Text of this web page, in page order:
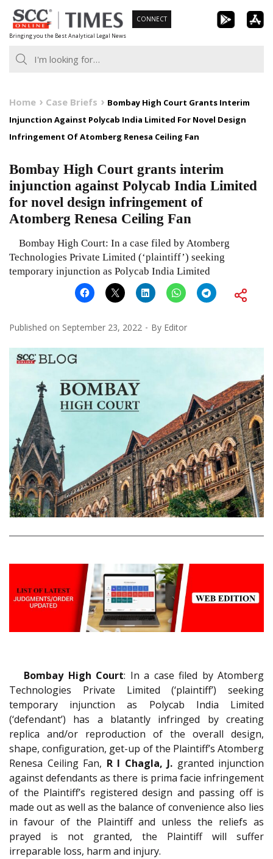
Skip
to
content
Bringing you the Best Analytical Legal News
CONNECT
Home Case Briefs
Bombay High Court Grants Interim
Injunction Against Polycab India Limited For Novel Design
Infringement Of Atomberg Renesa Ceiling Fan
Bombay High Court grants interim
injunction against Polycab India Limited
for novel design infringement of
Atomberg Renesa Ceiling Fan
Bombay High Court: In a case filed by Atomberg
Technologies Private Limited (‘plaintiff’) seeking
temporary injunction as Polycab India Limited
Published on September 23, 2022 By Editor
Bombay High Court: In a case filed by Atomberg
Technologies Private Limited (‘plaintiff’) seeking
temporary injunction as Polycab India Limited
(‘defendant’) has a blatantly infringed by creating
replica and/or reproduction of the overall design,
shape, configuration, get-up of the Plaintiff’s Atomberg
Renesa Ceiling Fan, R I Chagla, J. granted injunction
against defendants as there is prima facie infringement
of the Plaintiff’s registered design and passing off is
made out as well as the balance of convenience also lies
in favour of the Plaintiff and unless the reliefs as
prayed is not granted, the Plaintiff will suffer
irreparable loss, harm and injury.